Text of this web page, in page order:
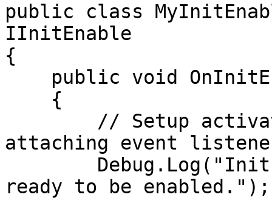
public class
IInitEnable
{
attaching event
ready to be enabled.");